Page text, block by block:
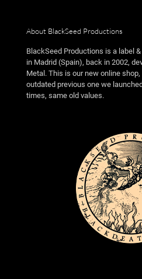
About BlackSeed Productions
BlackSeed Productions is a label
in Madrid (Spain), back in 2002,
Metal. This is our new online
outdated previous one we
times, same old values.